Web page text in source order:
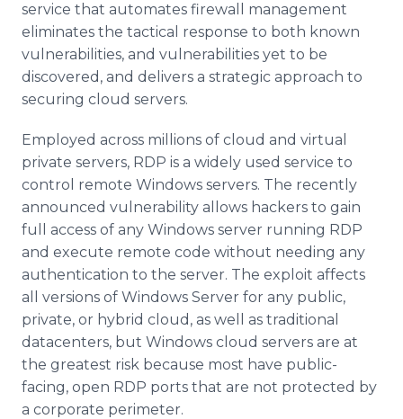
service that automates firewall management
eliminates the tactical response to both known
vulnerabilities, and vulnerabilities yet to be
discovered, and delivers a strategic approach to
securing cloud servers.
Employed across millions of cloud and virtual
private servers, RDP is a widely used service to
control remote Windows servers. The recently
announced vulnerability allows hackers to gain
full access of any Windows server running RDP
and execute remote code without needing any
authentication to the server. The exploit affects
all versions of Windows Server for any public,
private, or hybrid cloud, as well as traditional
datacenters, but Windows cloud servers are at
the greatest risk because most have public-
facing, open RDP ports that are not protected by
a corporate perimeter.